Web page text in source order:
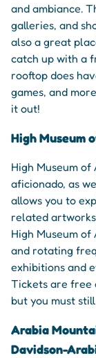
and ambiance.
galleries, and
also a great
catch up with a
rooftop does
games, and
it out!
High Museum
High Museum
aficionado, as
allows you to
related
High Museum
and rotating
exhibitions and
Tickets are free
but you must
Arabia
Davidson-